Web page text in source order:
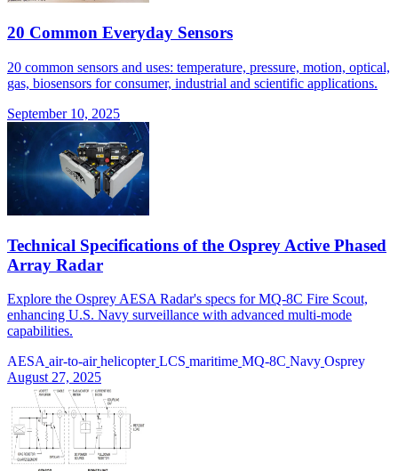
20 Common Everyday Sensors
20 common sensors and uses: temperature, pressure, motion, optical,
gas, biosensors for consumer, industrial and scientific applications.
September 10, 2025
Technical Specifications of the Osprey Active Phased
Array Radar
Explore the Osprey AESA Radar's specs for MQ-8C Fire Scout,
enhancing U.S. Navy surveillance with advanced multi-mode
capabilities.
AESA air-to-air helicopter LCS maritime MQ-8C Navy Osprey
August 27, 2025